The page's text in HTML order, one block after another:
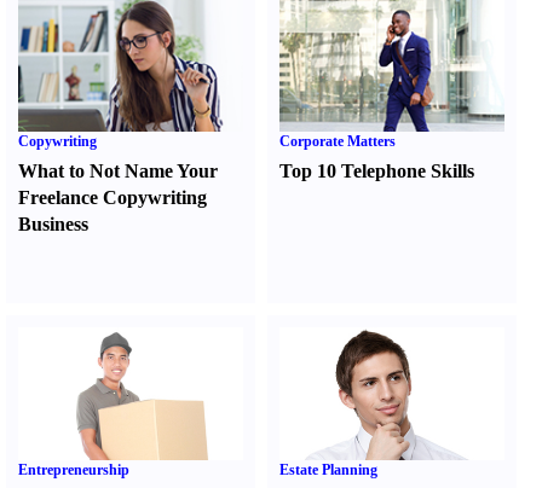
Copywriting
What to Not Name Your
Freelance Copywriting
Business
Corporate Matters
Top 10 Telephone Skills
Entrepreneurship Estate Planning